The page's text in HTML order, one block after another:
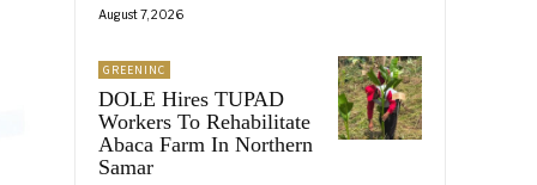
August 7, 2026
GREENINC
DOLE Hires TUPAD
Workers To Rehabilitate
Abaca Farm In Northern
Samar